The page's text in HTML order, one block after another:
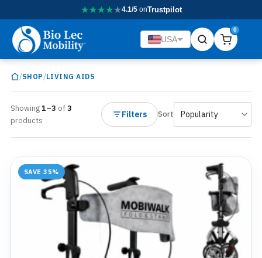
★★★★★4.1/5onTrustpilot
USA
0
/SHOP /LIVING AIDS
Showing1–3 of3
products
Filters Sort
SAVE 35%